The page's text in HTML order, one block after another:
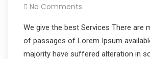
No Comments
We give the best Services There are
of passages of Lorem Ipsum
majority have suffered alteration in